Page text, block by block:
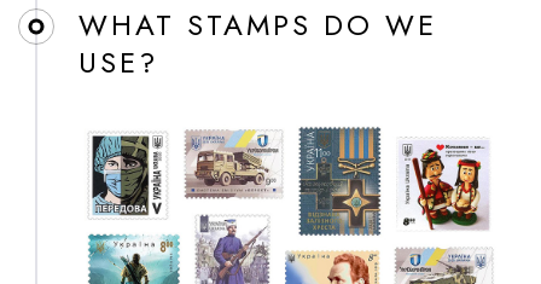
WHAT STAMPS DO WE
USE?​